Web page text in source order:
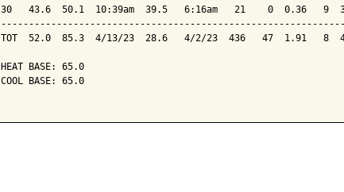
30   43.6  50.1  10:39am  39.5   6:16am   21    0  0.36   9  37
TOT  52.0  85.3  4/13/23  28.6   4/2/23  436   47  1.91   8
HEAT BASE: 65.0
COOL BASE: 65.0